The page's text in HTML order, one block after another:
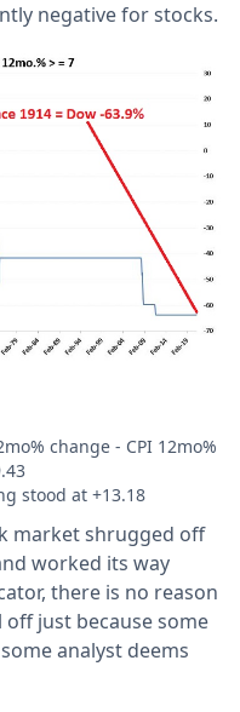
negative for stocks.
change - CPI 12mo%
stood at +13.18
market shrugged off
worked its way
there is no reason
just because some
analyst deems